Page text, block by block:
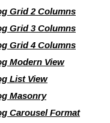
Grid 2 Columns
Grid 3 Columns
Grid 4 Columns
Modern View
List View
Masonry
Carousel Format